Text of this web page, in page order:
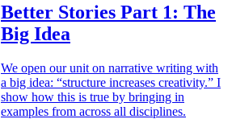
Better Stories Part 1: The
Big Idea
We open our unit on narrative writing with
a big idea: “structure increases creativity.” I
show how this is true by bringing in
examples from across all disciplines.